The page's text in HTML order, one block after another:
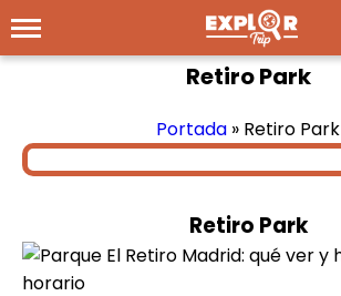
Retiro Park
Portada » Retiro Park
Retiro Park